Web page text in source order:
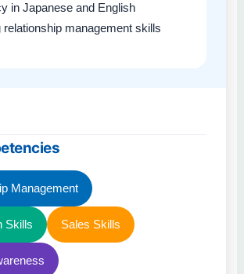
in Japanese and English
relationship management skills
Management
Skills Sales Skills